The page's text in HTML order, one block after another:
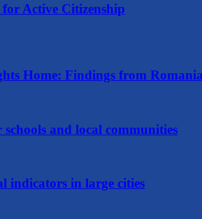
Active Citizenship
Home: Findings from
and local communities
indicators in large cities